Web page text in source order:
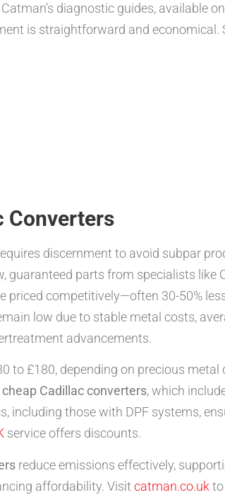
diagnostic guides, available
is straightforward and economical.
Converters
discernment to avoid subpar
parts from specialists like
priced competitively—often 30-50%
low due to stable metal costs,
advancements.
to £180, depending on precious metal
cheap Cadillac converters, which
including those with DPF systems,
service offers discounts.
reduce emissions effectively,
affordability. Visit catman.co.uk